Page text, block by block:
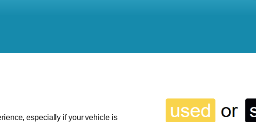
especially if your vehicle is